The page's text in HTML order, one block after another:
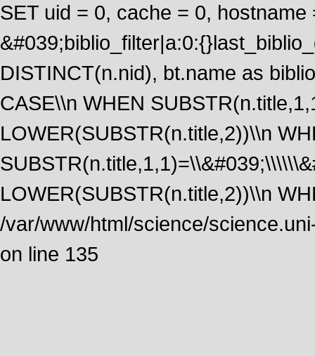
SET uid = 0, cache = 0,
DISTINCT(n.nid), bt.name as
CASE\\n WHEN
LOWER(SUBSTR(n.title,2))\\n
LOWER(SUBSTR(n.title,2))\\n
/var/www/html/science/
on line 135